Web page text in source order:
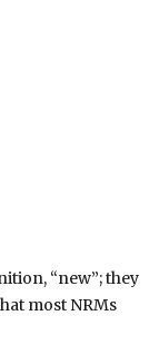
“new”; they
most NRMs